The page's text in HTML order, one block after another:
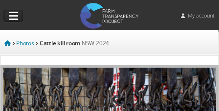
My account
Photos Cattle kill room NSW 2024